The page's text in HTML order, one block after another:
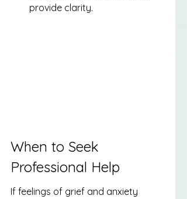
provide clarity.
When to Seek
Professional Help
If feelings of grief and anxiety